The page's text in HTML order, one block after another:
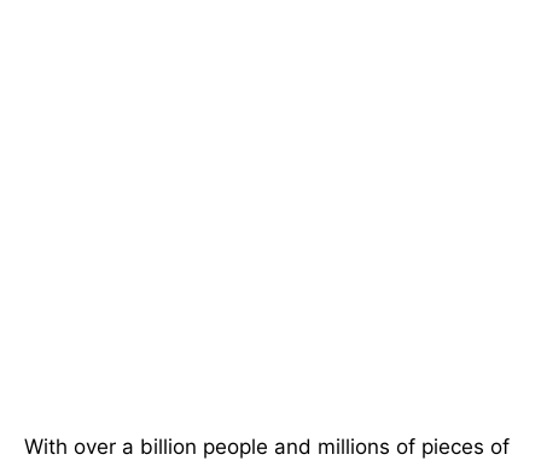
With over a billion people and millions of pieces of